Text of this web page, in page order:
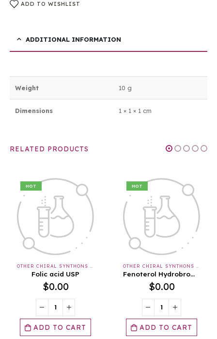
ADD TO WISHLIST
ADDITIONAL INFORMATION
Weight 10 g
Dimensions 1 × 1 × 1 cm
RELATED PRODUCTS
OTHER CHIRAL SYNTHONS & APIS & INTERMEDIATES
CART
HOT
OTHER CHIRAL SYNTHONS & APIS & INTERMEDIATES
Fenoterol Hydrobromide USP
ADD TO CART
HOT
ADD TO